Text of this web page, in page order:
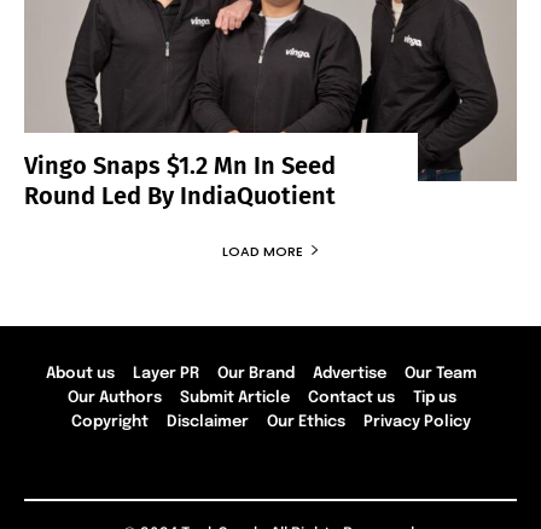
Vingo Snaps $1.2 Mn In Seed
Round Led By IndiaQuotient
LOAD MORE
About us Layer PR Our Brand Advertise
Our Team
Our Authors
Submit Article Contact us
Tip us
Copyright
Disclaimer Our Ethics Privacy Policy